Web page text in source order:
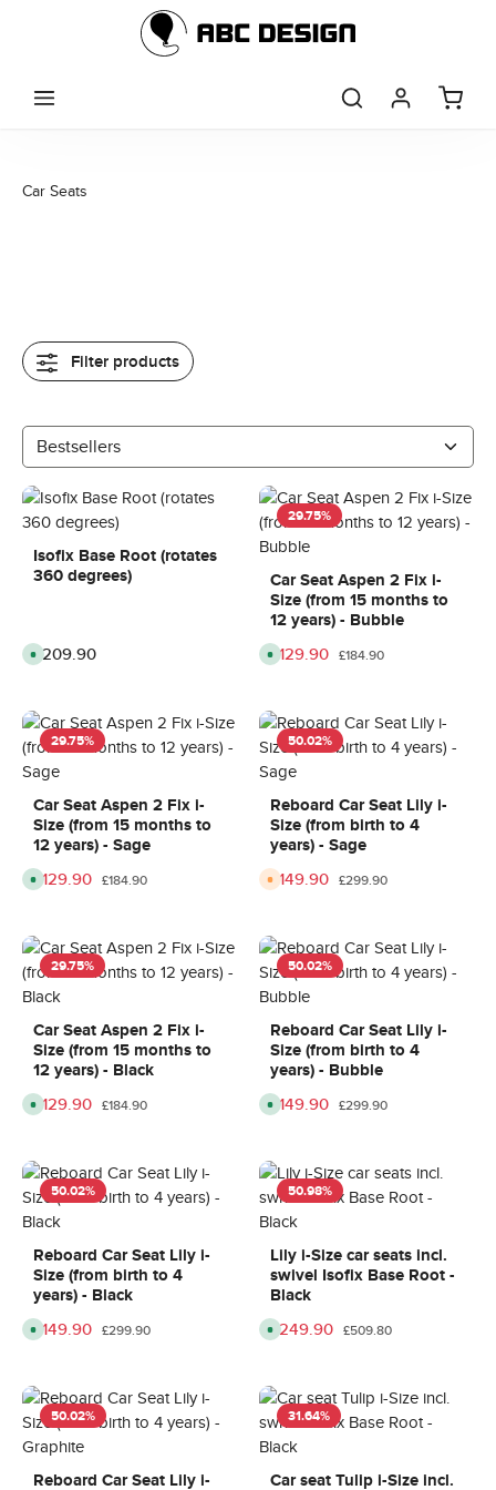
Skip to main content
Car Seats
Filter products
Isofix Base Root (rotates
360 degrees)
Regular price:
A
v
l
a
b
l
,
e
l
i
v
e
r
y
t
e
:
8
-
1
0
a
y
s
£209.90
29.75%
Car Seat Aspen 2 Fix i-
Size (from 15 months to
12 years) - Bubble
Sale price:
A
v
l
a
b
l
,
e
l
i
v
e
r
y
t
e
:
8
-
0
a
y
s
£129.90 Regular price:
£184.90
29.75%
Car Seat Aspen 2 Fix i-
Size (from 15 months to
12 years) - Sage
Sale price:
A
v
l
a
b
l
,
e
l
i
v
e
r
y
t
e
:
8
-
1
0
a
y
s
£129.90 Regular price:
£184.90
50.02%
Reboard Car Seat Lily i-
Size (from birth to 4
years) - Sage
Sale price:
A
v
l
a
b
l
i
9
d
a
y
s
,
d
e
v
e
r
y
t
i
e
8
-
1
0
d
a
y
£149.90 Regular price:
£299.90
29.75%
Car Seat Aspen 2 Fix i-
Size (from 15 months to
12 years) - Black
Sale price:
A
v
l
a
b
l
,
e
l
i
v
e
r
y
t
e
:
8
-
0
a
£129.90 Regular price:
£184.90
50.02%
Reboard Car Seat Lily i-
Size (from birth to 4
years) - Bubble
Sale price:
A
v
l
a
b
l
,
e
l
i
v
e
r
y
t
e
:
8
-
1
0
a
£149.90 Regular price:
£299.90
50.02%
Reboard Car Seat Lily i-
Size (from birth to 4
years) - Black
Sale price:
A
v
l
a
b
l
,
e
£149.90 Regular price:
£299.90
50.98%
Lily i-Size car seats incl.
swivel Isofix Base Root -
Black
Sale price:
A
v
l
a
b
l
,
e
£249.90 Regular price:
£509.80
50.02%
Reboard Car Seat Lily i-
31.64%
Car seat Tulip i-Size incl.